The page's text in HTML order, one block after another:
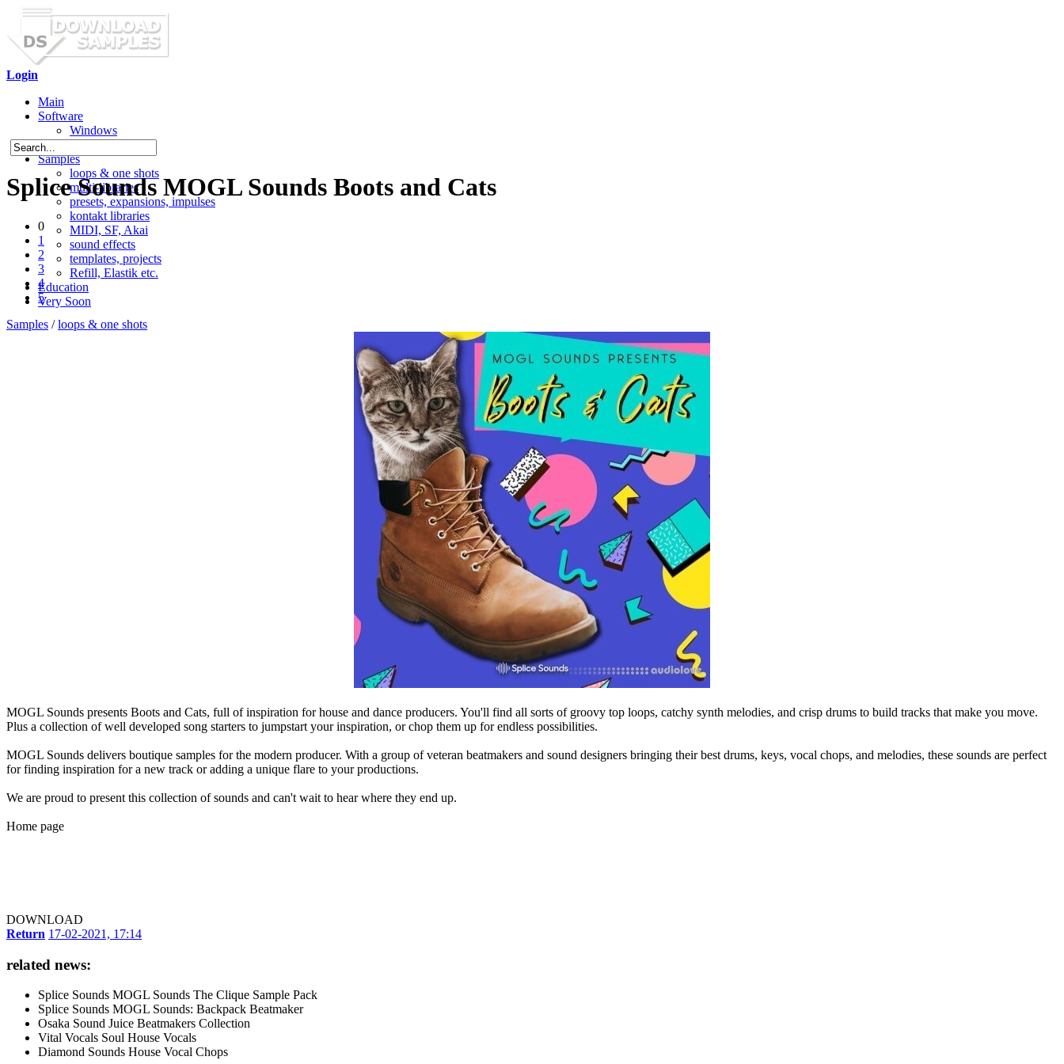
Login
Main
Software
Windows
Mac OS X
Samples
loops & one shots
multi-libraries
presets, expansions, impulses
kontakt libraries
MIDI, SF, Akai
sound effects
templates, projects
Refill, Elastik etc.
Education
Very Soon
Splice Sounds MOGL Sounds Boots and Cats
0
1
2
3
4
5
Samples /loops & one shots
MOGL Sounds presents Boots and Cats, full of inspiration for house and dance producers. You'll find all sorts of groovy top loops, catchy synth melodies, and crisp drums to build tracks that make you move.
Plus a collection of well developed song starters to jumpstart your inspiration, or chop them up for endless possibilities.
MOGL Sounds delivers boutique samples for the modern producer. With a group of veteran beatmakers and sound designers bringing their best drums, keys, vocal chops, and melodies, these sounds are perfect
for finding inspiration for a new track or adding a unique flare to your productions.
We are proud to present this collection of sounds and can't wait to hear where they end up.
Home page
DOWNLOAD
Return 17-02-2021, 17:14
related news:
Splice Sounds MOGL Sounds The Clique Sample Pack
Splice Sounds MOGL Sounds: Backpack Beatmaker
Osaka Sound Juice Beatmakers Collection
Vital Vocals Soul House Vocals
Diamond Sounds House Vocal Chops